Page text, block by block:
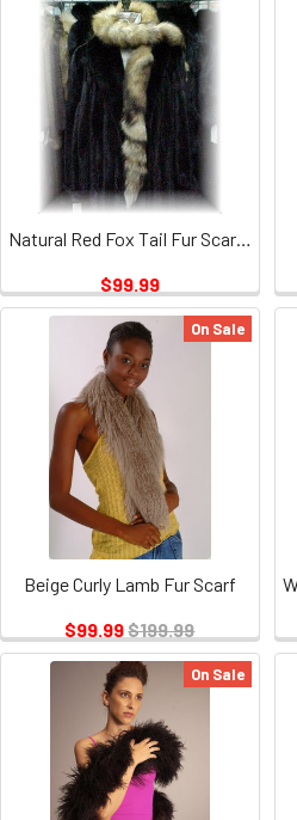
Natural Red Fox Tail Fur Scarf 1
$99.99
On Sale
Beige Curly Lamb Fur Scarf
$99.99$199.99
On Sale